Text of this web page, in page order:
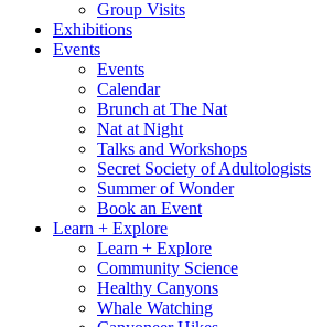
Group Visits
Exhibitions
Events
Events
Calendar
Brunch at The Nat
Nat at Night
Talks and Workshops
Secret Society of Adultologists
Summer of Wonder
Book an Event
Learn + Explore
Learn + Explore
Community Science
Healthy Canyons
Whale Watching